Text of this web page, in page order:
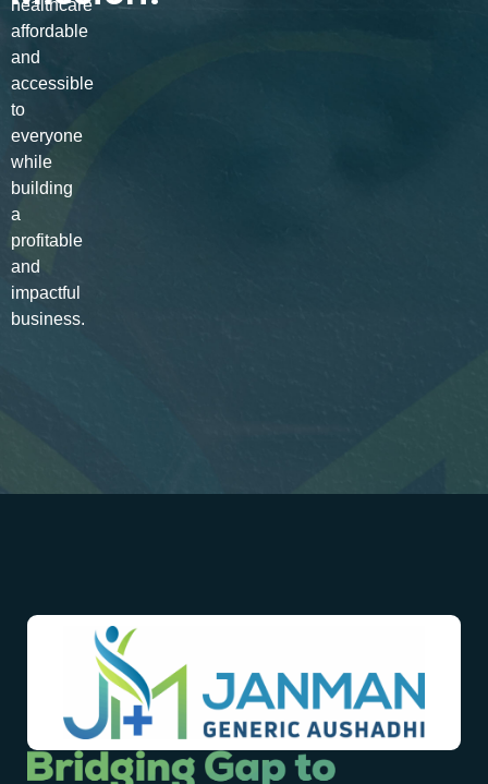
healthcare
affordable
and
accessible
to
everyone
while
building
a
profitable
and
impactful
business.